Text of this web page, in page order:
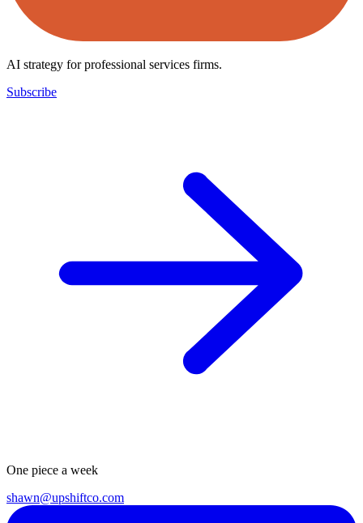
AI strategy for professional services firms.
Subscribe
One piece a week
shawn@upshiftco.com